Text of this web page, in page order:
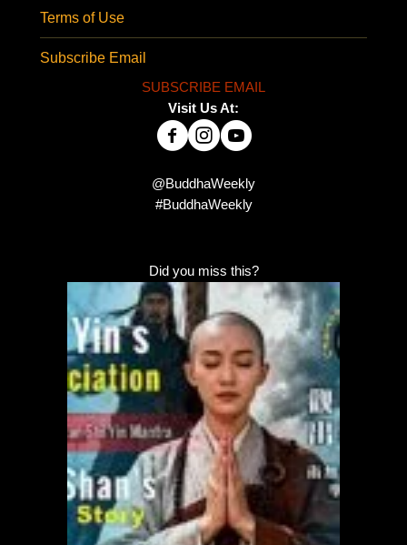
Terms of Use
Subscribe Email
SUBSCRIBE EMAIL
Visit Us At:
@BuddhaWeekly
#BuddhaWeekly
Did you miss this?